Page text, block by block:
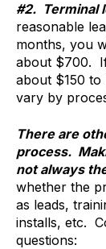
#2. Terminal
reasonable
months, you
about $700.
about $150
vary by
There are
process.
not always
whether the
as leads,
installs, etc.
questions: